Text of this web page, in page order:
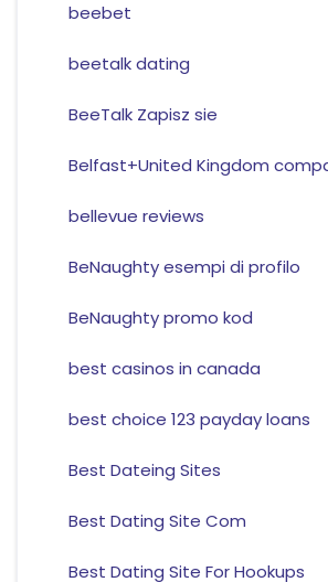
beebet
beetalk dating
BeeTalk Zapisz sie
Belfast+United Kingdom
bellevue reviews
BeNaughty esempi di profilo
BeNaughty promo kod
best casinos in canada
best choice 123 payday loans
Best Dateing Sites
Best Dating Site Com
Best Dating Site For Hookups